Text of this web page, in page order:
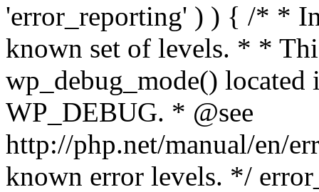
'error_reporting' ) ) { /* *
known set of levels. * *
wp_debug_mode()
WP_DEBUG. * @see
http://php.net/manual/en/
known error levels. */